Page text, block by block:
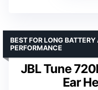
JBL Tune
Ear
BEST FOR LONG
PERFORMANCE